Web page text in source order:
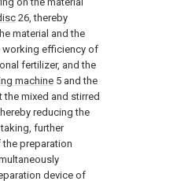
26, thereby
material and the
working efficiency of
fertilizer, and the
machine 5 and the
the mixed and stirred
reducing the
further
preparation
device of